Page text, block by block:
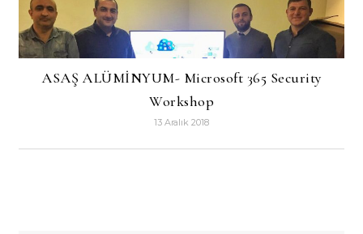
ASAŞ ALÜMİNYUM- Microsoft 365 Security
Workshop
13 Aralık 2018